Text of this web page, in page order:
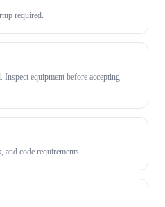
required.
equipment before accepting
code requirements.